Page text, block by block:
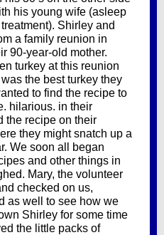
his young wife (asleep
Shirley and
a family reunion in
90-year-old mother.
turkey at this reunion
the best turkey they
to find the recipe to
hilarious. in their
the recipe on their
they might snatch up a
We soon all began
and other things in
Mary, the volunteer
checked on us,
as well to see how we
Shirley for some time
the little packs of